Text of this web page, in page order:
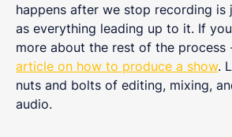
happens after we stop recording is
as everything leading up to it. If
more about the rest of the process
article on how to produce a show.
nuts and bolts of editing, mixing,
audio.